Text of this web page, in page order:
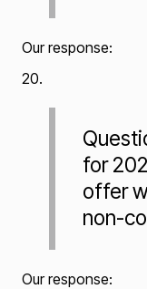
Our response:
20.
for
offer
non-
Our response: